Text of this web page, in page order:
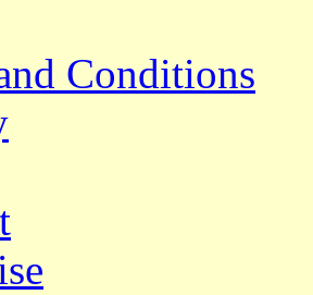
Conditions